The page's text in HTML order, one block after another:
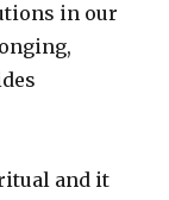
in our
and it